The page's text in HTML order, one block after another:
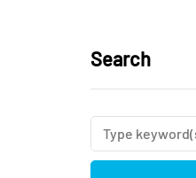
Search